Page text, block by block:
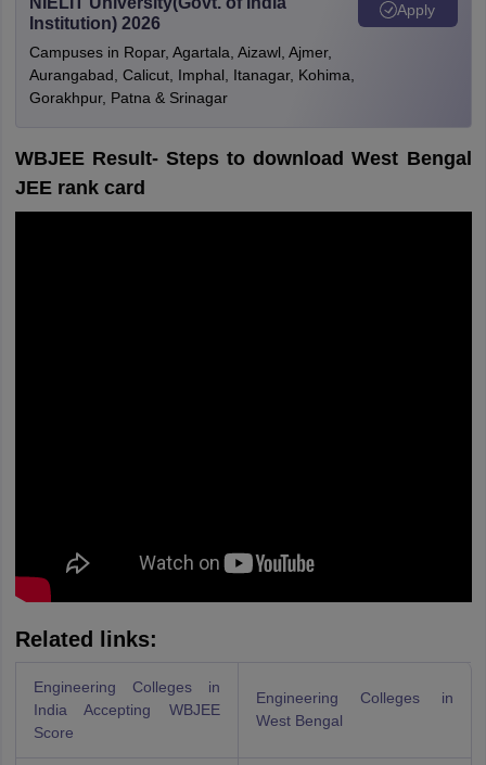
Institution) 2026
Campuses in Ropar, Agartala, Aizawl, Ajmer,
Aurangabad, Calicut, Imphal, Itanagar, Kohima,
Gorakhpur, Patna & Srinagar
Apply
WBJEE Result- Steps to download West Bengal
JEE rank card
Related links:
Engineering Colleges in
India Accepting WBJEE
Score
Engineering Colleges in
West Bengal